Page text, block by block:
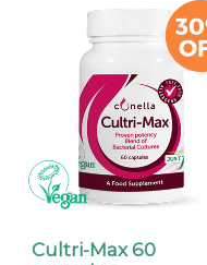
Cultri-Max 60